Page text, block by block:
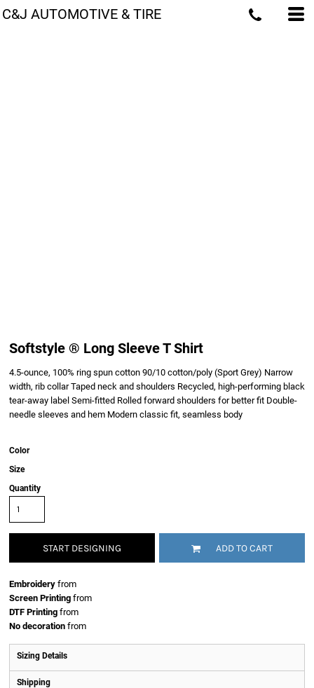
C&J AUTOMOTIVE & TIRE
Softstyle ® Long Sleeve T Shirt
4.5-ounce, 100% ring spun cotton 90/10 cotton/poly (Sport Grey) Narrow
width, rib collar Taped neck and shoulders Recycled, high-performing black
tear-away label Semi-fitted Rolled forward shoulders for better fit Double-
needle sleeves and hem Modern classic fit, seamless body
Color
Size
Quantity
START DESIGNING ADD TO CART
Embroidery from
Screen Printing from
DTF Printing from
No decoration from
Sizing Details
Shipping